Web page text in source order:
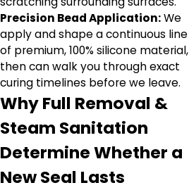
Precision Bead Application:We
apply and shape a continuous line
of premium, 100% silicone material,
then can walk you through exact
curing timelines before we leave.
Why Full Removal &
Steam Sanitation
Determine Whether a
New Seal Lasts